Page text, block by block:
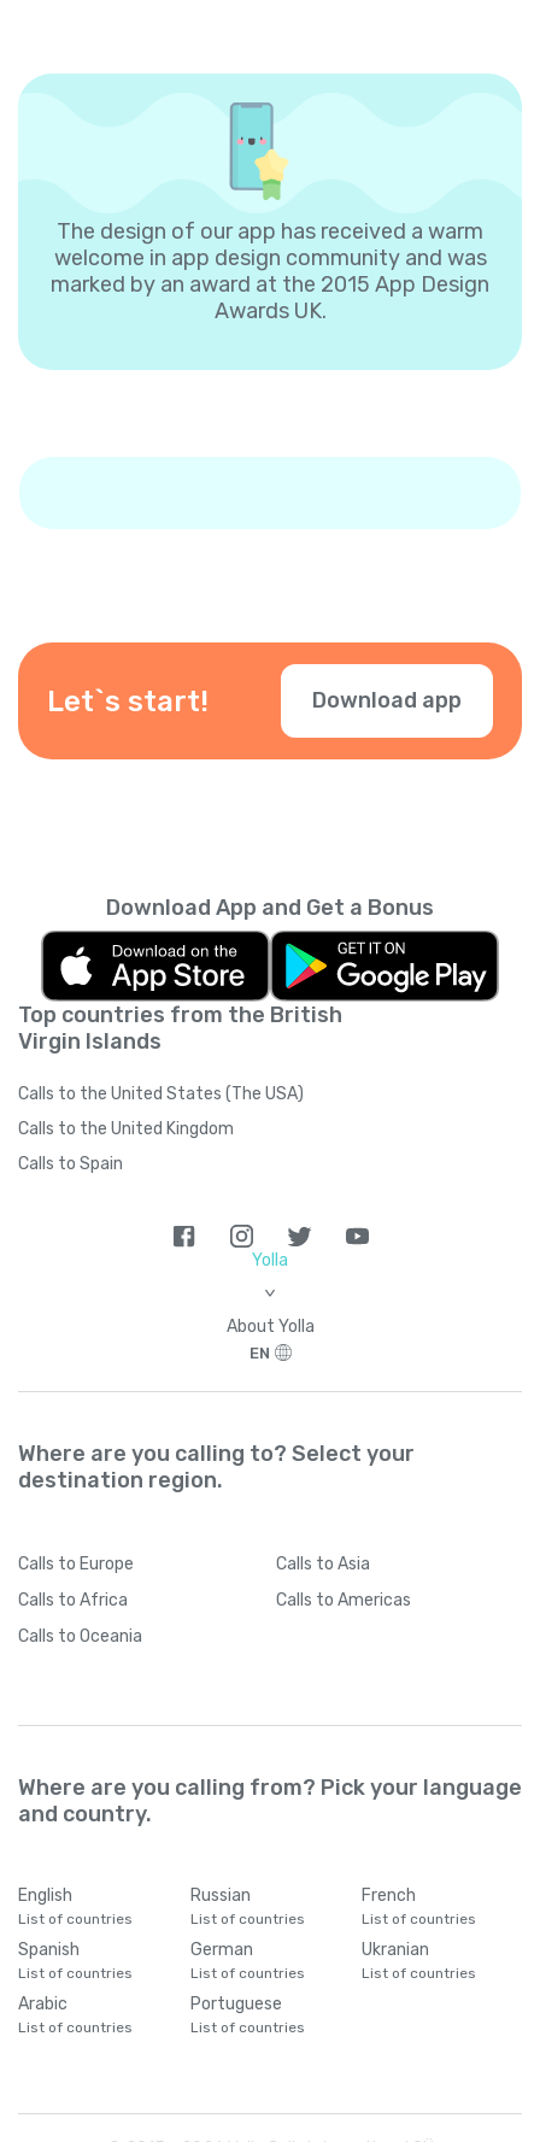
The design of our app has received a warm
welcome in app design community and was
marked by an award at the 2015 App Design
Awards UK.
Let`s start! Download app
Top countries from the British
Virgin Islands
Calls to the United States (The USA)
Calls to the United Kingdom
Calls to Spain
Download App and Get a Bonus
Yolla
>
About Yolla
EN
Where are you calling to? Select your
destination region.
Calls to Europe Calls to Asia
Calls to Africa Calls to Americas
Calls to Oceania
Where are you calling from? Pick your language
and country.
English
List of countries
Russian
List of countries
French
List of countries
Spanish
List of countries
German
List of countries
Ukranian
List of countries
Arabic
List of countries
Portuguese
List of countries